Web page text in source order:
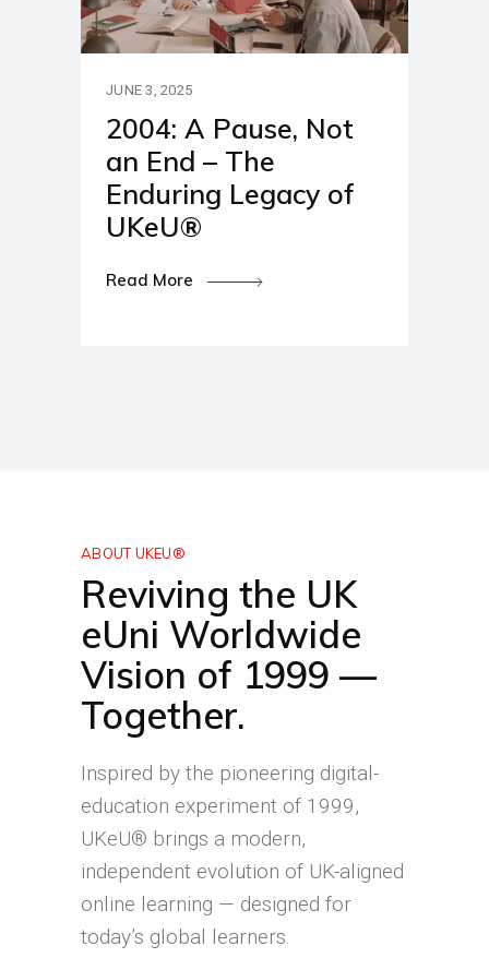
JUNE 3, 2025
2004: A Pause, Not
an End – The
Enduring Legacy of
UKeU®
Read More
ABOUT UKEU®
Reviving the UK
eUni Worldwide
Vision of 1999 —
Together.
Inspired by the pioneering digital-
education experiment of 1999,
UKeU® brings a modern,
independent evolution of UK-aligned
online learning — designed for
today’s global learners.